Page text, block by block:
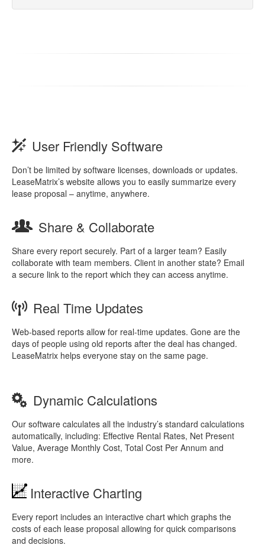
User Friendly Software
Don’t be limited by software licenses, downloads or updates.
LeaseMatrix’s website allows you to easily summarize every
lease proposal – anytime, anywhere.
Share & Collaborate
Share every report securely. Part of a larger team? Easily
collaborate with team members. Client in another state? Email
a secure link to the report which they can access anytime.
Real Time Updates
Web-based reports allow for real-time updates. Gone are the
days of people using old reports after the deal has changed.
LeaseMatrix helps everyone stay on the same page.
Dynamic Calculations
Our software calculates all the industry’s standard calculations
automatically, including: Effective Rental Rates, Net Present
Value, Average Monthly Cost, Total Cost Per Annum and
more.
Interactive Charting
Every report includes an interactive chart which graphs the
costs of each lease proposal allowing for quick comparisons
and decisions.